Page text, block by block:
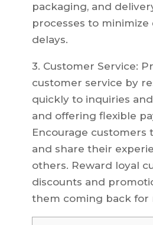
packaging, and
processes to minimize
delays.
3. Customer Service:
customer service by
quickly to inquiries
and offering flexible
Encourage customers
and share their
others. Reward loyal
discounts and
them coming back for